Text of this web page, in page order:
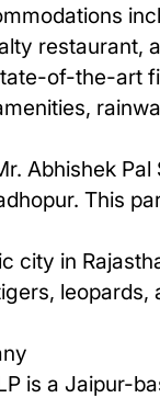
restaurant,
of-the-art
Abhishek
This
city in
is a Jaipur-